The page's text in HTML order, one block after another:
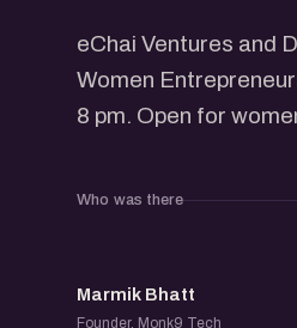
​eChai Ventures and
Women
8 pm. Open for
Who was there
MB
Marmik Bhatt
Founder, Monk9 Tech